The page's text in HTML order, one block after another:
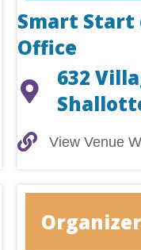
Smart Start
Office
632
View Venue
View Venue
Organizer